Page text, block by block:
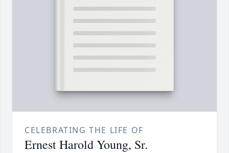
CELEBRATING THE LIFE OF
Ernest Harold Young, Sr.